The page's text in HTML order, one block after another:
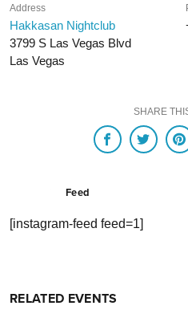
Address
Hakkasan Nightclub
3799 S Las Vegas Blvd
Las Vegas
SHARE
Feed
[instagram-feed feed=1]
RELATED EVENTS